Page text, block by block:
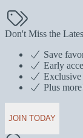
Don't Miss the
Save
Early
Exclusive
Plus
JOIN TODAY